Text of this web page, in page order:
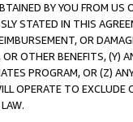
BY YOU FROM
STATED IN THIS
OR
OTHER BENEFITS,
PROGRAM, OR (Z)
OPERATE TO